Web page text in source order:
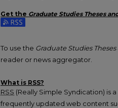
Get the Graduate Studies Theses
Subscribe to the Graduate Studies
To use the Graduate Studies
reader or news aggregator.
What is RSS?
RSS (Really Simple Syndication) is
frequently updated web content